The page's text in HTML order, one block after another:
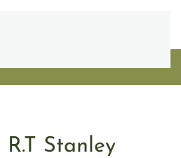
Stanley